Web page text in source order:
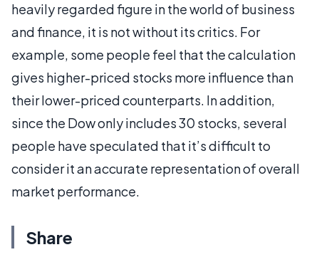
heavily regarded figure in the world of business
and finance, it is not without its critics. For
example, some people feel that the calculation
gives higher-priced stocks more influence than
their lower-priced counterparts. In addition,
since the Dow only includes 30 stocks, several
people have speculated that it’s difficult to
consider it an accurate representation of overall
market performance.
Share